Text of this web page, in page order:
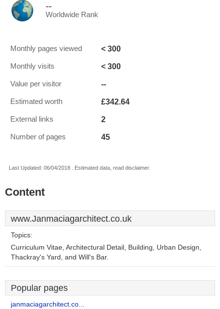
--
Worldwide Rank
Monthly pages viewed < 300
Monthly visits < 300
Value per visitor --
Estimated worth £342.64
External links 2
Number of pages 45
Last Updated: 06/04/2018 . Estimated data, read disclaimer.
Content
www.Janmaciagarchitect.co.uk
Topics:
Curriculum Vitae, Architectural Detail, Building, Urban Design,
Thackray's Yard, and Will's Bar.
Popular pages
janmaciagarchitect.co...